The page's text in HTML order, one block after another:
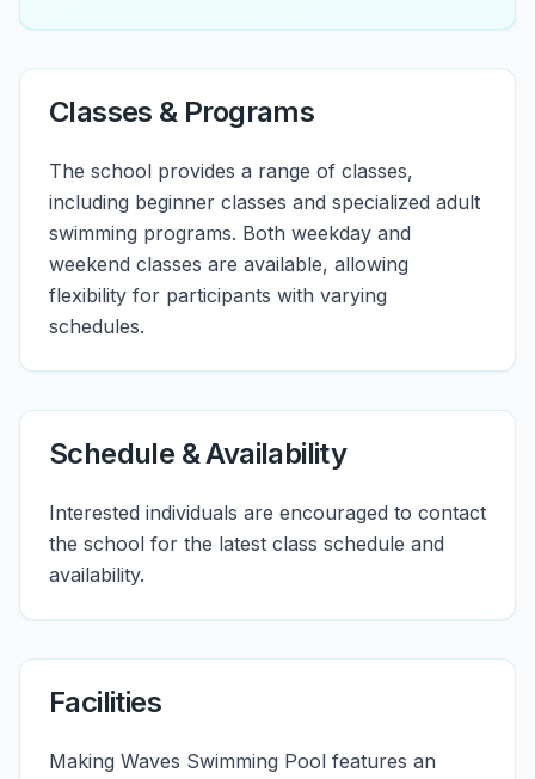
Classes & Programs
The school provides a range of classes,
including beginner classes and specialized adult
swimming programs. Both weekday and
weekend classes are available, allowing
flexibility for participants with varying
schedules.
Schedule & Availability
Interested individuals are encouraged to contact
the school for the latest class schedule and
availability.
Facilities
Making Waves Swimming Pool features an